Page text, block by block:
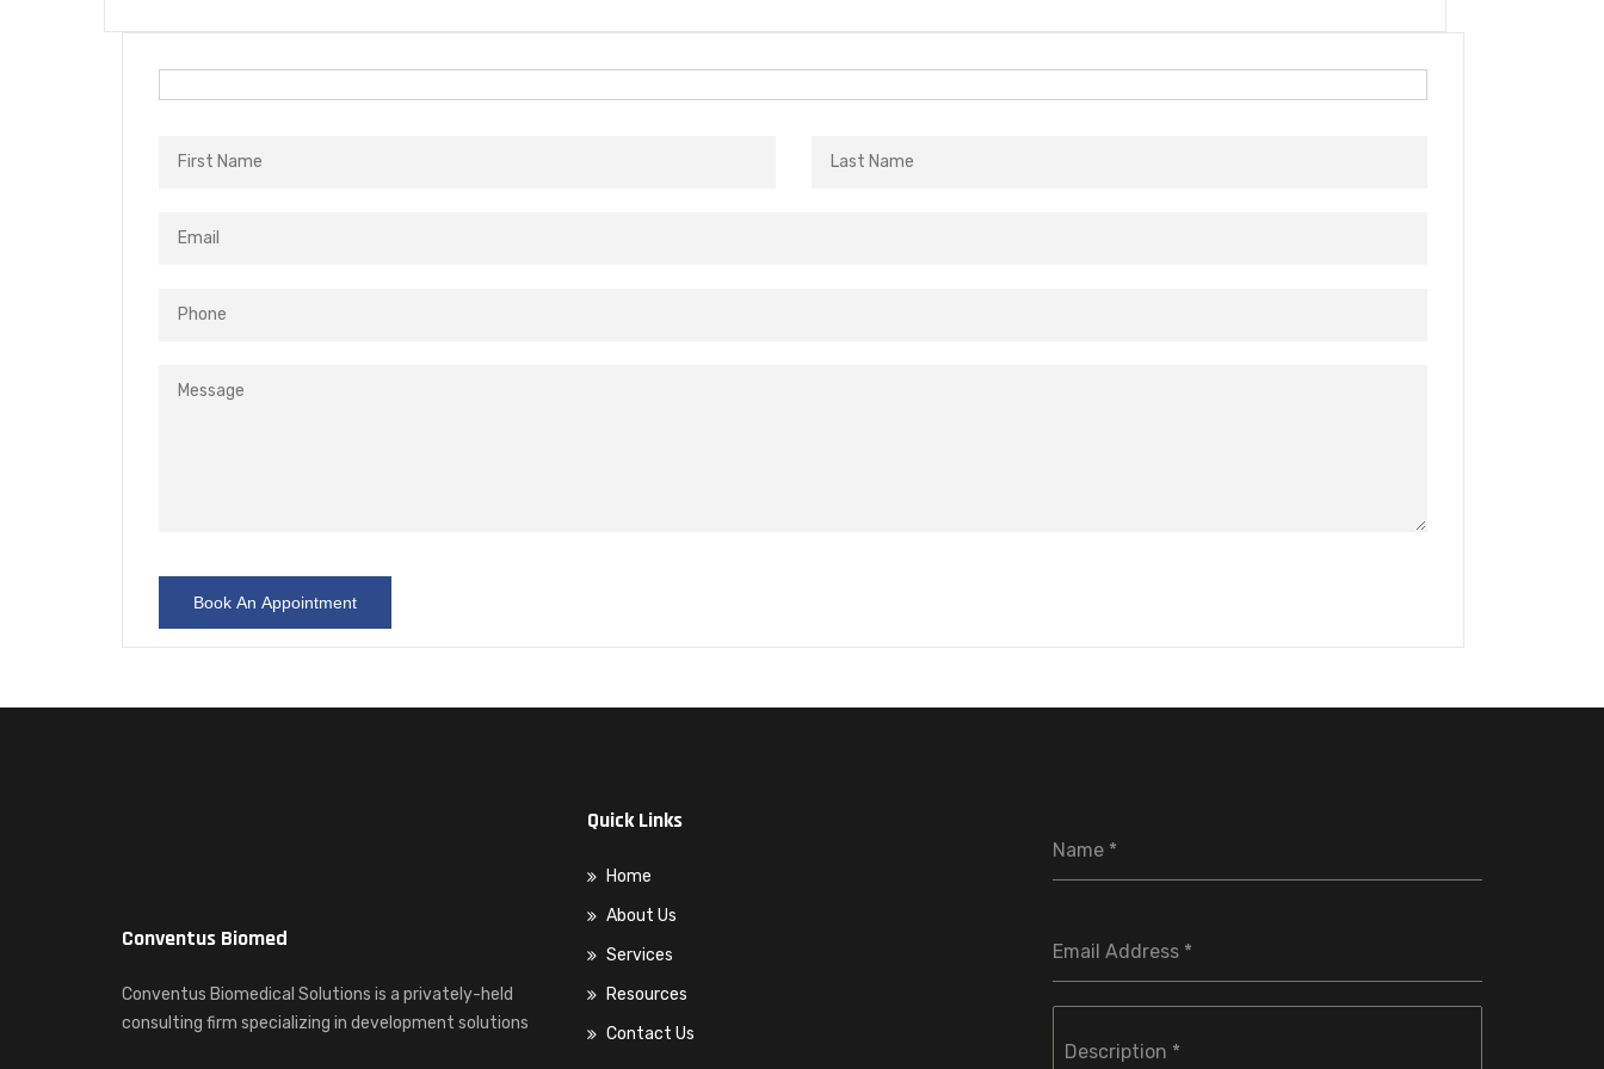
Conventus Biomed
Conventus Biomedical Solutions is a privately-held
consulting firm specializing in development solutions
Quick Links
Home
About Us
Services
Resources
Contact Us
Name *
Email Address *
Description *